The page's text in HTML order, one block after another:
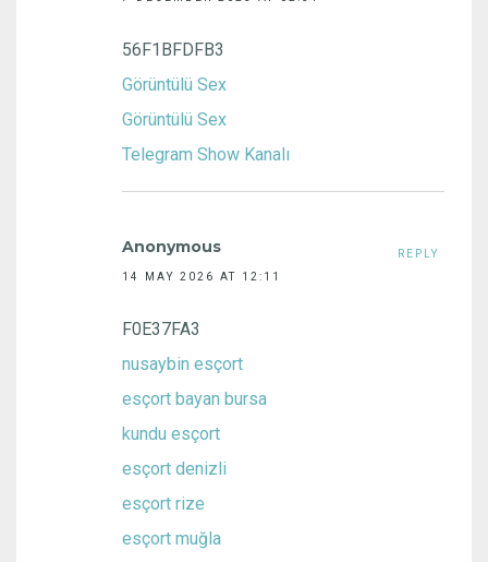
56F1BFDFB3
Görüntülü Sex
Görüntülü Sex
Telegram Show Kanalı
Anonymous
14 MAY 2026 AT 12:11
F0E37FA3
nusaybin esçort
esçort bayan bursa
kundu esçort
esçort denizli
esçort rize
esçort muğla
REPLY